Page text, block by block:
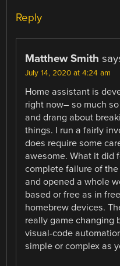
Reply
Matthew Smith
July 14, 2020 at 4:24 am
Home assistant is
right now– so much
and drang about
things. I run a fairly
does require some
awesome. What it did
complete failure of
and opened a whole
based or free as in
homebrew devices.
really game changing
visual-code
simple or complex as